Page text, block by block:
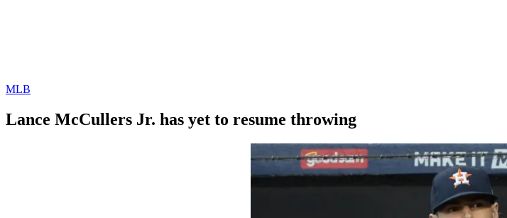
MLB
Lance McCullers Jr. has yet to resume throwing